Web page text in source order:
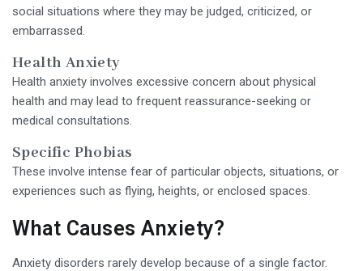
social situations where they may be judged, criticized, or
embarrassed.
Health Anxiety
Health anxiety involves excessive concern about physical
health and may lead to frequent reassurance-seeking or
medical consultations.
Specific Phobias
These involve intense fear of particular objects, situations, or
experiences such as flying, heights, or enclosed spaces.
What Causes Anxiety?
Anxiety disorders rarely develop because of a single factor.